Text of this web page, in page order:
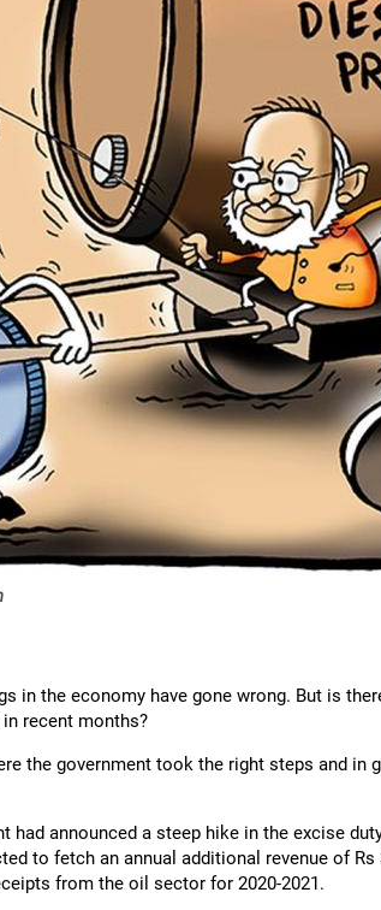
in the economy have gone wrong. But is
recent months?
the government took the right steps and in
had announced a steep hike in the excise
to fetch an annual additional revenue of
from the oil sector for 2020-2021.